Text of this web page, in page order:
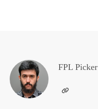
FPL Picker